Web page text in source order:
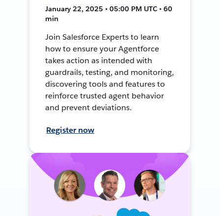
January 22, 2025 • 05:00 PM UTC • 60
min
Join Salesforce Experts to learn
how to ensure your Agentforce
takes action as intended with
guardrails, testing, and monitoring,
discovering tools and features to
reinforce trusted agent behavior
and prevent deviations.
Register now